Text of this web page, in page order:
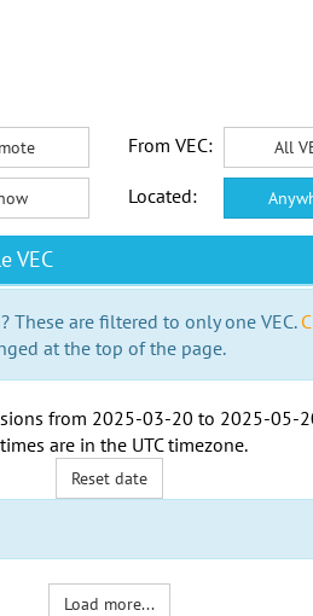
From VEC: All
Located:
VEC
These are filtered to only one VEC.
at the top of the page.
from 2025-03-20 to 2025-05-
are in the UTC timezone.
Reset date
Load more...